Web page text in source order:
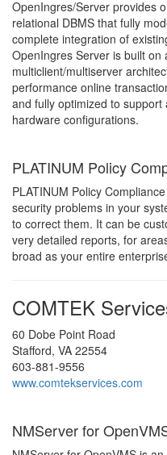
OpenIngres/Server provides
relational DBMS that fully
complete integration of
OpenIngres Server is built on
multiclient/multiserver
performance online
and fully optimized to
hardware configurations.
PLATINUM Policy
PLATINUM Policy
security problems in your
to correct them. It can be
very detailed reports, for
broad as your entire
COMTEK
60 Dobe Point Road
Stafford, VA 22554
603-881-9556
www.comtekservices.com
NMServer for